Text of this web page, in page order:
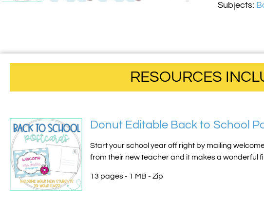
Subjects:
RESOURCES
Donut Editable Back to School
Start your school year off right by mailing
from their new teacher and it makes a wonderful
13 pages - 1 MB - Zip